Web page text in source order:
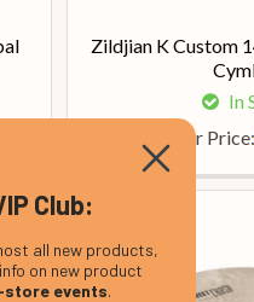
Zildjian K Custom
In
Our Price:
Club:
all new products,
on new product
store events.